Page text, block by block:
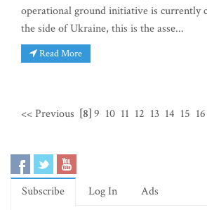
operational ground initiative is currently
the side of Ukraine, this is the asse...
Read More
<< Previous [8]9 10 11 12 13 14 15 16
Subscribe Log In Ads